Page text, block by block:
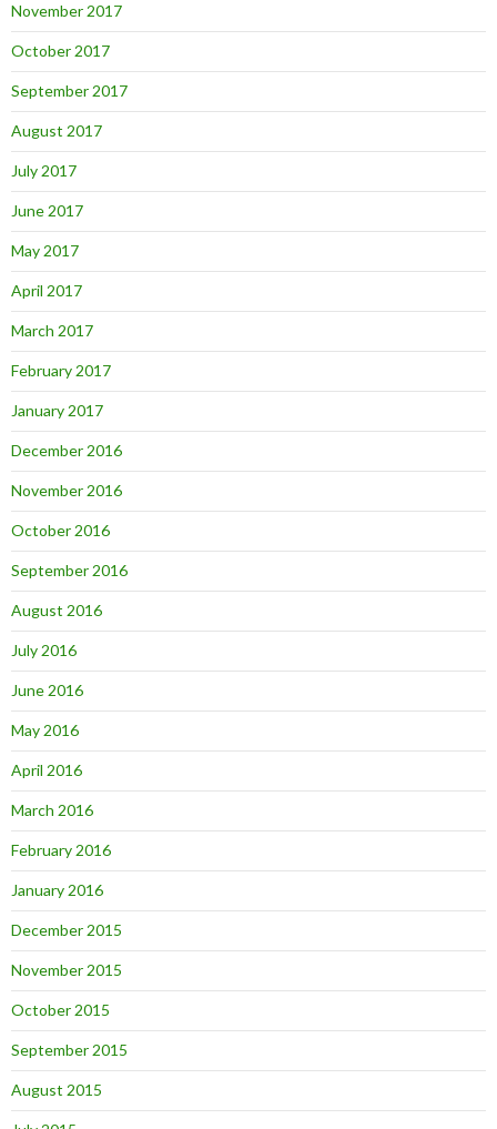
November 2017
October 2017
September 2017
August 2017
July 2017
June 2017
May 2017
April 2017
March 2017
February 2017
January 2017
December 2016
November 2016
October 2016
September 2016
August 2016
July 2016
June 2016
May 2016
April 2016
March 2016
February 2016
January 2016
December 2015
November 2015
October 2015
September 2015
August 2015